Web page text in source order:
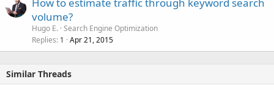
How to estimate traffic through keyword search
volume?
Hugo E. Search Engine Optimization
Replies 1 Apr 21, 2015
Similar Threads